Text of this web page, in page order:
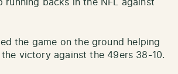
running backs in the NFL against
the game on the ground helping
victory against the 49ers 38-10.